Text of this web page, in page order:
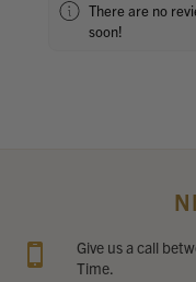
There are no
soon!
Give us a call
Time.